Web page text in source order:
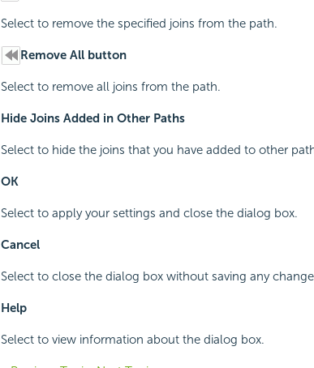
Select to remove the specified joins from the path.
Remove All button
Select to remove all joins from the path.
Hide Joins Added in Other Paths
Select to hide the joins that you have added to other
OK
Select to apply your settings and close the dialog box.
Cancel
Select to close the dialog box without saving any
Help
Select to view information about the dialog box.